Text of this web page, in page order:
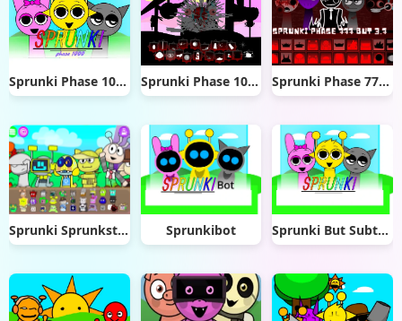
Sprunki Phase 1000 Sprunki Phase 10 Definitive Sprunki Phase 777 But 3.7
Sprunki Sprunksters New OC Update Sprunkibot Sprunki But SubterWenda